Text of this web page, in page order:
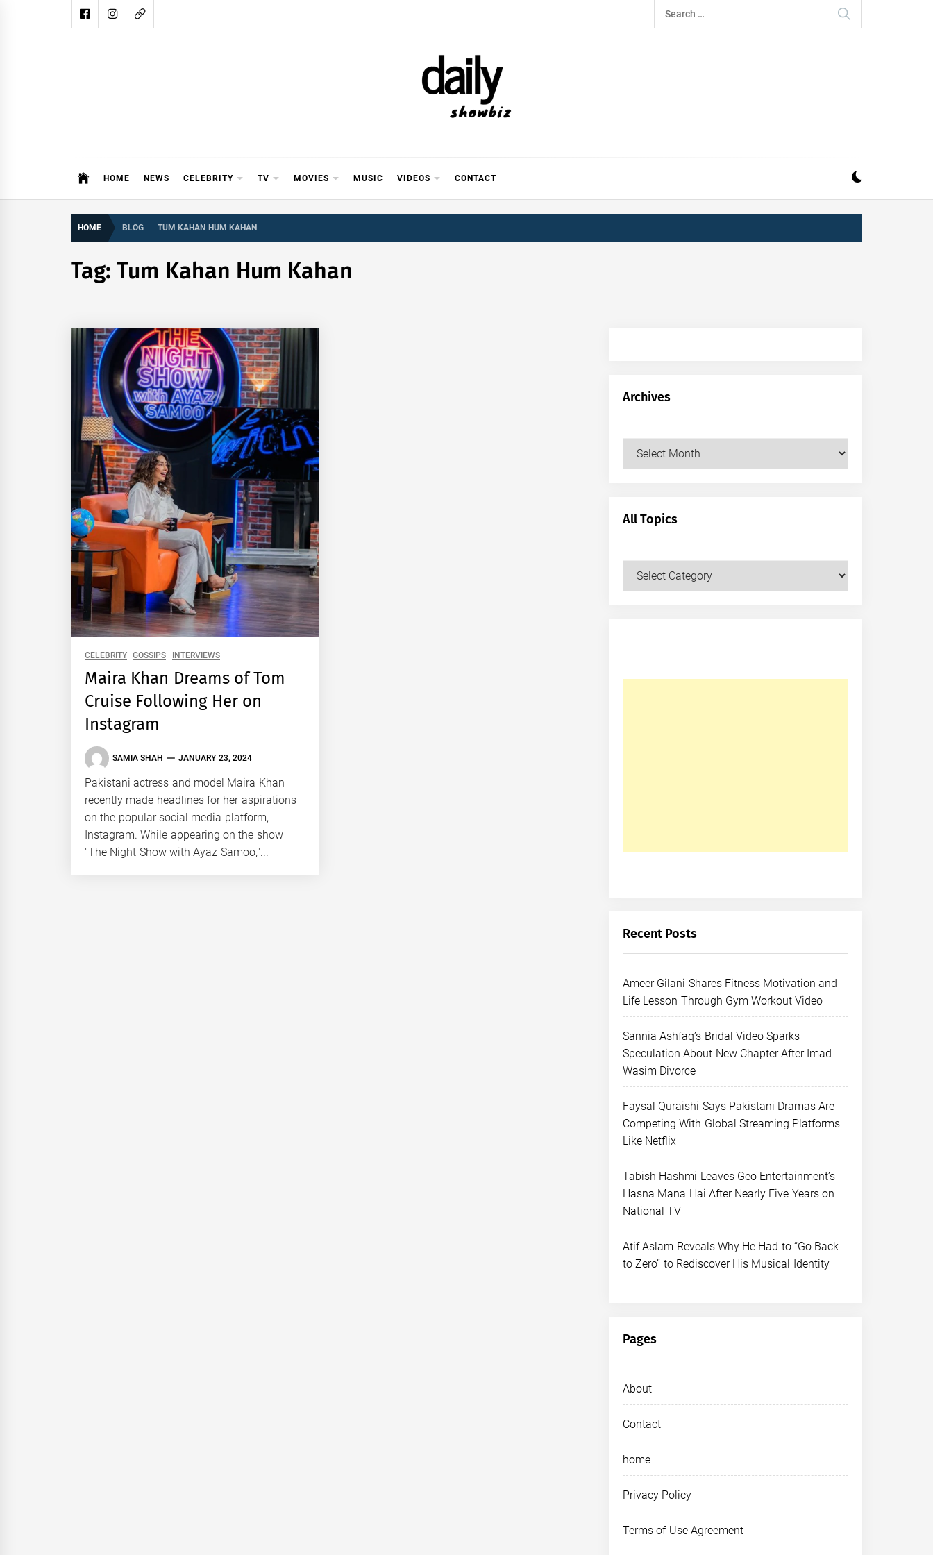
to
Search
for:
DAILY SHOWBIZ
HOME NEWS CELEBRITY TV MOVIES MUSIC VIDEOS CONTACT
HOME BLOG TUM KAHAN HUM KAHAN
Tag:Tum Kahan Hum Kahan
CELEBRITY GOSSIPS INTERVIEWS
Maira Khan Dreams of Tom
Cruise Following Her on
Instagram
SAMIA SHAH JANUARY 23, 2024
Pakistani actress and model Maira Khan
recently made headlines for her aspirations
on the popular social media platform,
Instagram. While appearing on the show
"The Night Show with Ayaz Samoo,"...
Archives
Archives
All Topics
Recent Posts
Ameer Gilani Shares Fitness Motivation and
Life Lesson Through Gym Workout Video
Sannia Ashfaq’s Bridal Video Sparks
Speculation About New Chapter After Imad
Wasim Divorce
Faysal Quraishi Says Pakistani Dramas Are
Competing With Global Streaming Platforms
Like Netflix
Tabish Hashmi Leaves Geo Entertainment’s
Hasna Mana Hai After Nearly Five Years on
National TV
Atif Aslam Reveals Why He Had to “Go Back
to Zero” to Rediscover His Musical Identity
Pages
About
Contact
home
Privacy Policy
Terms of Use Agreement